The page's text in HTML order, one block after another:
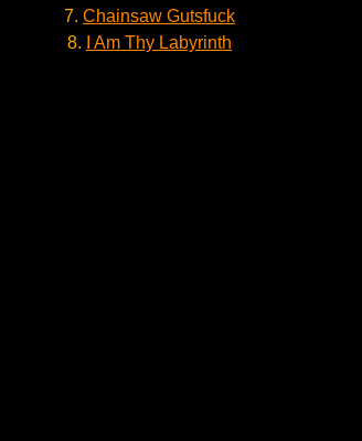
7. Chainsaw Gutsfuck
8.
I Am Thy Labyrinth